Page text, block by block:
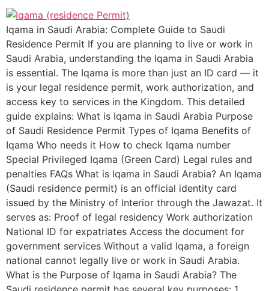
Iqama in Saudi Arabia: Complete Guide to Saudi
Residence Permit If you are planning to live or work in
Saudi Arabia, understanding the Iqama in Saudi Arabia
is essential. The Iqama is more than just an ID card — it
is your legal residence permit, work authorization, and
access key to services in the Kingdom. This detailed
guide explains: What is Iqama in Saudi Arabia Purpose
of Saudi Residence Permit Types of Iqama Benefits of
Iqama Who needs it How to check Iqama number
Special Privileged Iqama (Green Card) Legal rules and
penalties FAQs What is Iqama in Saudi Arabia? An Iqama
(Saudi residence permit) is an official identity card
issued by the Ministry of Interior through the Jawazat. It
serves as: Proof of legal residency Work authorization
National ID for expatriates Access the document for
government services Without a valid Iqama, a foreign
national cannot legally live or work in Saudi Arabia.
What is the Purpose of Iqama in Saudi Arabia? The